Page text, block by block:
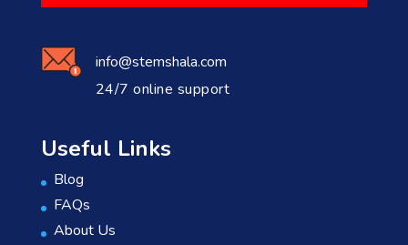
info@stemshala.com
24/7 online support
Useful Links
Blog
FAQs
About Us